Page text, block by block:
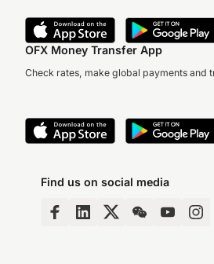
OFX Money Transfer App
Check rates, make global payments and
Find us on social media